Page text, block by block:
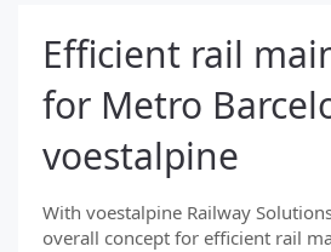
Efficient rail
for Metro
voestalpine
With voestalpine Railway
overall concept for efficient rail